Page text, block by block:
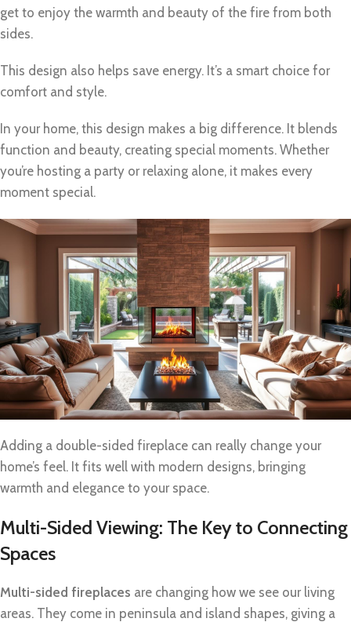
get to enjoy the warmth and beauty of the fire from both
sides.
This design also helps save energy. It’s a smart choice for
comfort and style.
In your home, this design makes a big difference. It blends
function and beauty, creating special moments. Whether
you’re hosting a party or relaxing alone, it makes every
moment special.
Adding a double-sided fireplace can really change your
home’s feel. It fits well with modern designs, bringing
warmth and elegance to your space.
Multi-Sided Viewing: The Key to Connecting
Spaces
Multi-sided fireplaces are changing how we see our living
areas. They come in peninsula and island shapes, giving a